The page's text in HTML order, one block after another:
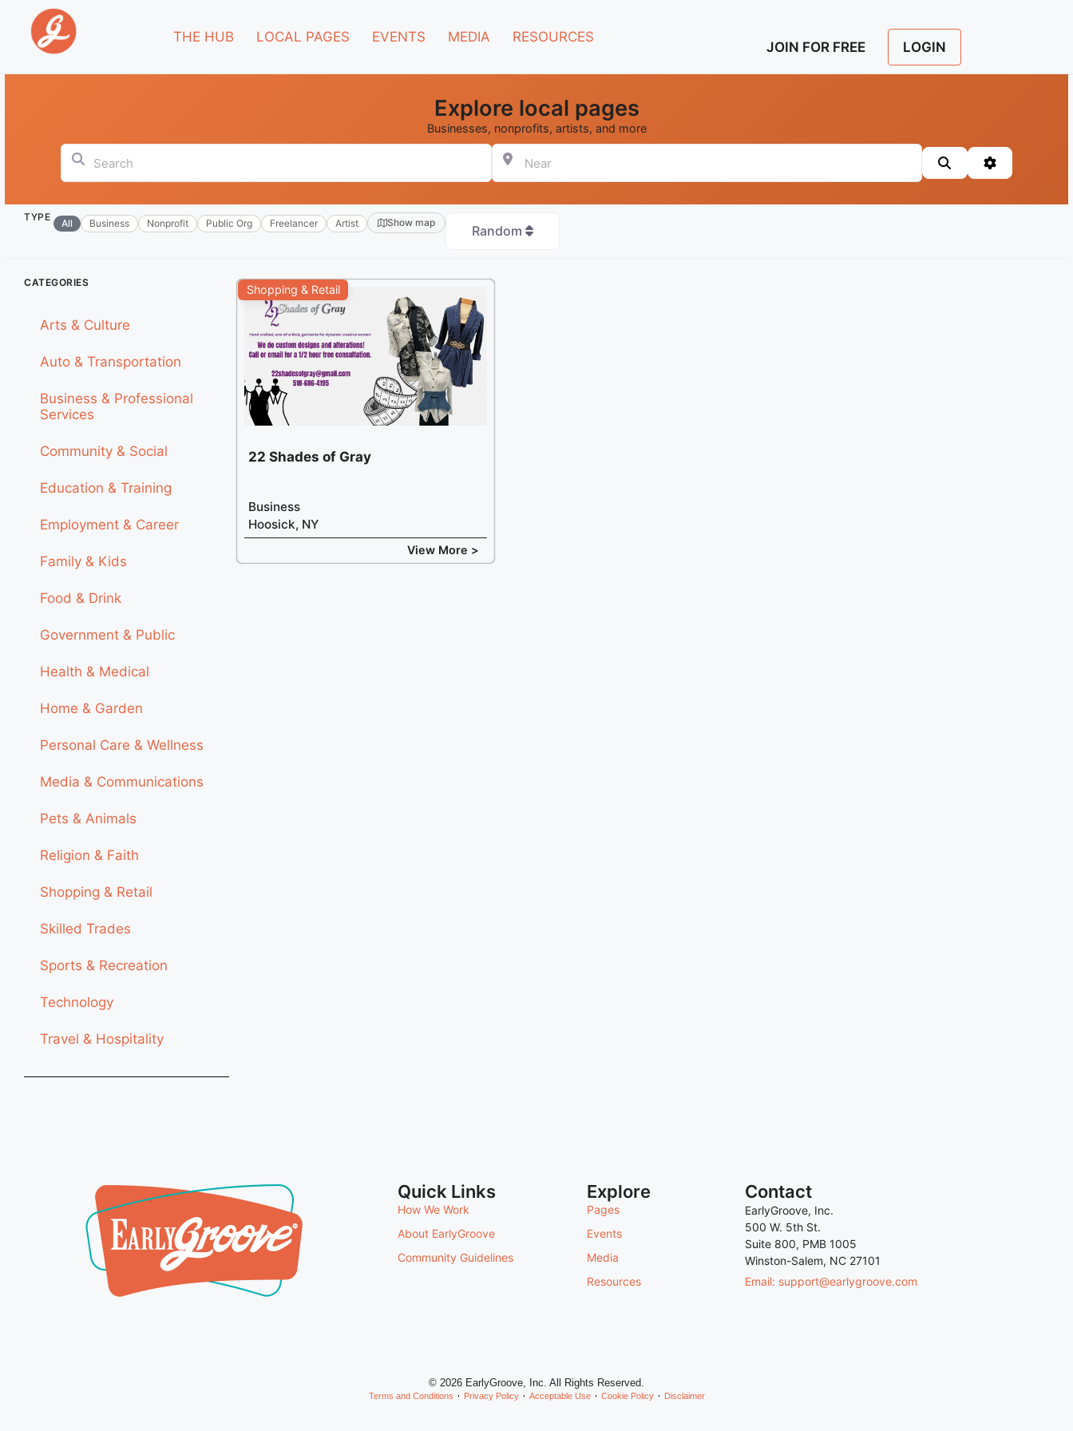
THE HUB LOCAL PAGES EVENTS MEDIA RESOURCES
JOIN FOR FREE LOGIN
Explore local pages
Businesses, nonprofits, artists, and more
Search Near
SearchAdvanced
TYPE
All Business Nonprofit Public Org Freelancer Artist Show map
Random
+
CATEGORIES
Arts & Culture
Auto & Transportation
Business & Professional
Services
Community & Social
Education & Training
Employment & Career
Family & Kids
Food & Drink
Government & Public
Health & Medical
Home & Garden
Personal Care & Wellness
Media & Communications
Pets & Animals
Religion & Faith
Shopping & Retail
Skilled Trades
Sports & Recreation
Technology
Travel & Hospitality
Shopping & Retail
22 Shades of Gray
Business
Hoosick, NY
View More >
Quick Links
How We Work
About EarlyGroove
Community Guidelines
Explore
Pages
Events
Media
Resources
Contact
EarlyGroove, Inc.
500 W. 5th St.
Suite 800, PMB 1005
Winston-Salem, NC 27101
Email: support@earlygroove.com
© 2026 EarlyGroove, Inc. All Rights Reserved.
Terms and Conditions Privacy Policy Acceptable Use Cookie Policy Disclaimer